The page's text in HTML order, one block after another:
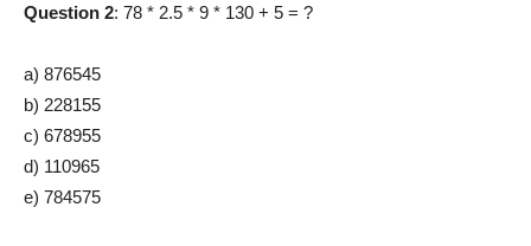
Question 2: 78 * 2.5 * 9 * 130 + 5 = ?
a) 876545
b) 228155
c) 678955
d) 110965
e) 784575